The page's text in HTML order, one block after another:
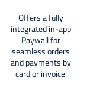
Offers a fully
integrated in-app
Paywall for
seamless orders
and payments by
card or invoice.